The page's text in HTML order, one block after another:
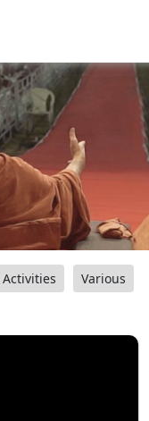
Activities Various